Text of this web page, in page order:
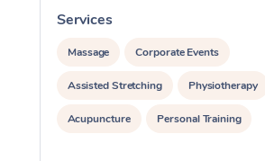
Services
Massage Corporate Events
Assisted Stretching Physiotherapy
Acupuncture Personal Training